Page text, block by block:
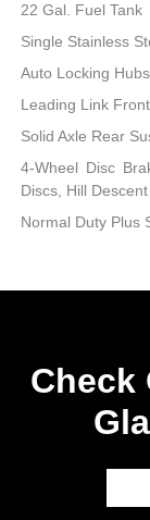
22 Gal. Fuel Tank
Single Stainless
Auto Locking Hubs
Leading Link
Solid Axle Rear
4-Wheel Disc
Discs, Hill
Normal Duty Plus
Check